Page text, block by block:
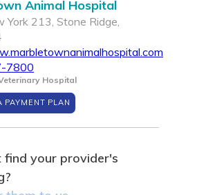
Animal Hospital
York 213, Stone Ridge,
7800
Hospital
PAYMENT PLAN
find your provider's